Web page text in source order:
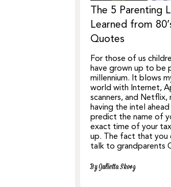
The 5 Parenting
Learned from
Quotes
For those of us
have grown up to be
millennium. It blows
world with Internet,
scanners, and
having the intel
predict the name of
exact time of your
up. The fact that you
talk to grandparents
By Julietta Skoog